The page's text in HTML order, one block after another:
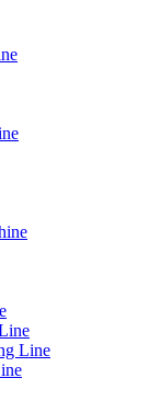
Line